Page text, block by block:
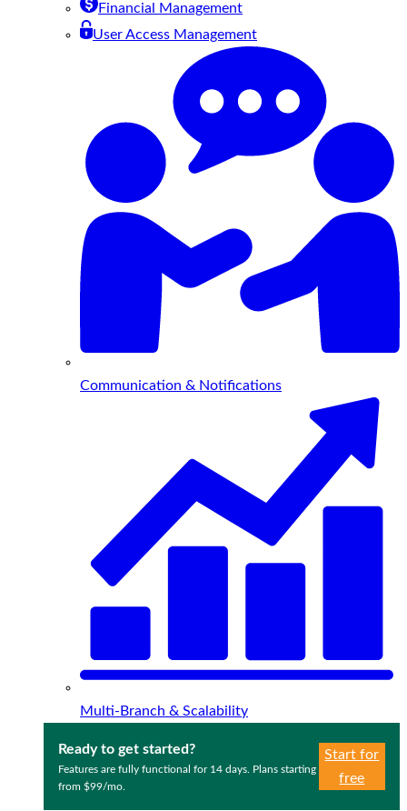
Financial Management
User Access Management
Communication & Notifications
Multi-Branch & Scalability
Ready to get started?
Features are fully functional for 14 days. Plans starting
from $99/mo.
Start for
free